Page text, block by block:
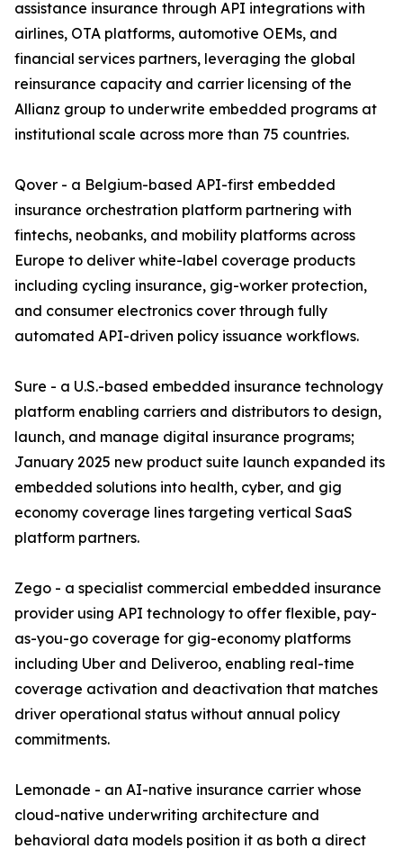
assistance insurance through API integrations with
airlines, OTA platforms, automotive OEMs, and
financial services partners, leveraging the global
reinsurance capacity and carrier licensing of the
Allianz group to underwrite embedded programs at
institutional scale across more than 75 countries.
Qover - a Belgium-based API-first embedded
insurance orchestration platform partnering with
fintechs, neobanks, and mobility platforms across
Europe to deliver white-label coverage products
including cycling insurance, gig-worker protection,
and consumer electronics cover through fully
automated API-driven policy issuance workflows.
Sure - a U.S.-based embedded insurance technology
platform enabling carriers and distributors to design,
launch, and manage digital insurance programs;
January 2025 new product suite launch expanded its
embedded solutions into health, cyber, and gig
economy coverage lines targeting vertical SaaS
platform partners.
Zego - a specialist commercial embedded insurance
provider using API technology to offer flexible, pay-
as-you-go coverage for gig-economy platforms
including Uber and Deliveroo, enabling real-time
coverage activation and deactivation that matches
driver operational status without annual policy
commitments.
Lemonade - an AI-native insurance carrier whose
cloud-native underwriting architecture and
behavioral data models position it as both a direct